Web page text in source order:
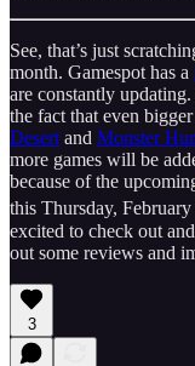
See, that’s just
month. Gamespot has a
are constantly
the fact that even
Desert and Monster
more games will be
because of the
this Thursday,
excited to check out
out some reviews and
3